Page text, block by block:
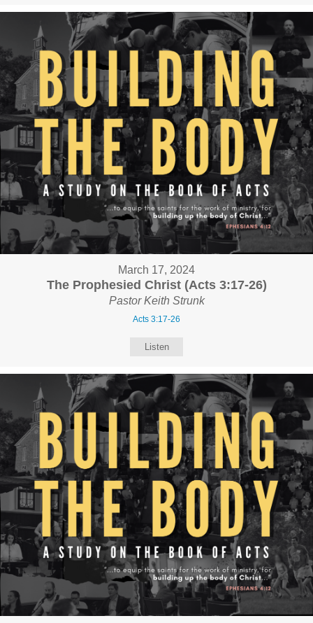
March 17, 2024
The Prophesied Christ (Acts 3:17-26)
Pastor Keith Strunk
Acts 3:17-26
Listen